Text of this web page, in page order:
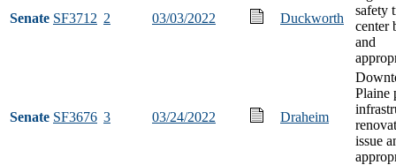
Senate SF3712 2 03/03/2022 Duckworth
safety
center
and
Senate SF3676 3 03/24/2022 Draheim
Plaine
issue